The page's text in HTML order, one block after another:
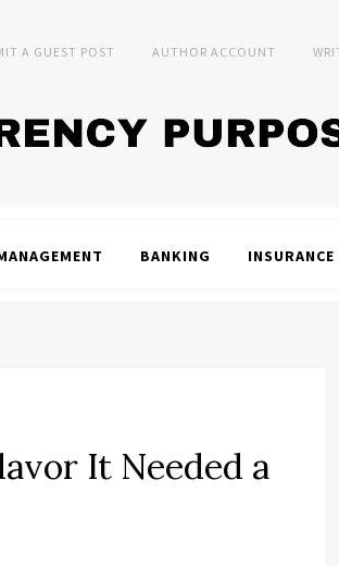
A GUEST POST AUTHOR ACCOUNT
BANKING INSURANCE
It Needed a